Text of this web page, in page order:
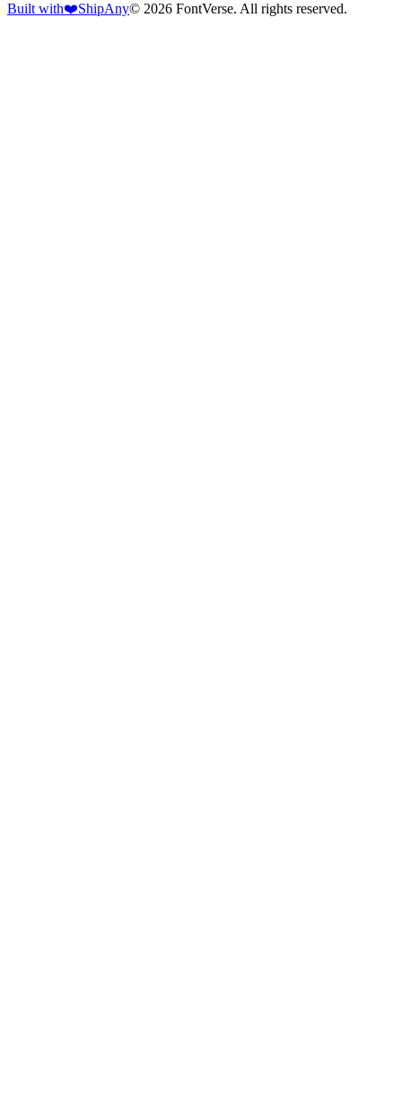
Built with❤️ShipAny© 2026 FontVerse. All rights reserved.